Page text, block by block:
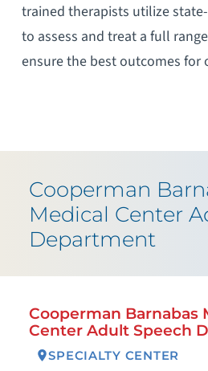
trained therapists utilize
to assess and treat a full
ensure the best outcomes for
Cooperman
Medical Center
Department
Cooperman Barnabas
Center Adult Speech
SPECIALTY CENTER